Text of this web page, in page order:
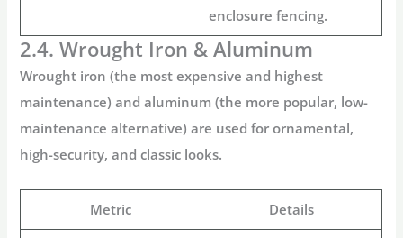
enclosure fencing.
2.4. Wrought Iron & Aluminum
Wrought iron (the most expensive and highest
maintenance) and aluminum (the more popular, low-
maintenance alternative) are used for ornamental,
high-security, and classic looks.
Metric Details